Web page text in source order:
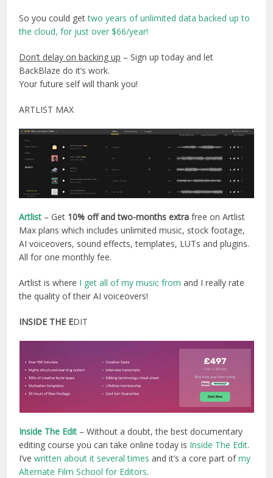
So you could gettwo years of unlimited data backed up to
the cloud, for just over $66/year!
Don’t delay on backing up – Sign up today and let
BackBlaze do it’s work.
Your future self will thank you!
ARTLIST MAX
Artlist – Get 10% off and two-months extra free on Artlist
Max plans which includes unlimited music, stock footage,
AI voiceovers, sound effects, templates, LUTs and plugins.
All for one monthly fee.
Artlist is where I get all of my music from and I really rate
the quality of their AI voiceovers!
INSIDE THE EDIT
Inside The Edit – Without a doubt, the best documentary
editing course you can take online today is Inside The Edit.
I’vewritten about it several times and it’s a core part ofmy
Alternate Film School for Editors.